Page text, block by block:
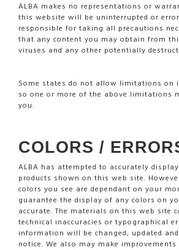
ALBA makes no representations or
this website will be uninterrupted or
responsible for taking all precautions
that any content you may obtain from
viruses and any other potentially
Some states do not allow limitations on
so one or more of the above limitations
you.
COLORS /
ALBA has attempted to accurately
products shown on this web site.
colors you see are dependant on your
guarantee the display of any colors on
accurate. The materials on this web site
technical inaccuracies or typographical
information will be changed, updated
notice. We also may make